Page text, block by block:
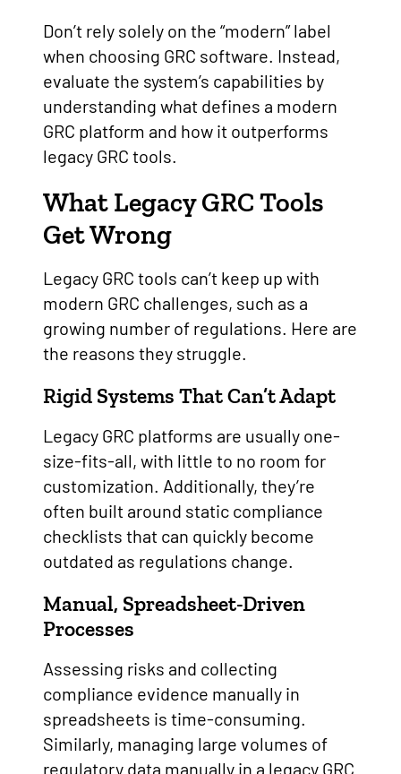
Don’t rely solely on the “modern” label
when choosing GRC software. Instead,
evaluate the system’s capabilities by
understanding what defines a modern
GRC platform and how it outperforms
legacy GRC tools.
What Legacy GRC Tools
Get Wrong
Legacy GRC tools can’t keep up with
modern GRC challenges, such as a
growing number of regulations. Here are
the reasons they struggle.
Rigid Systems That Can’t Adapt
Legacy GRC platforms are usually one-
size-fits-all, with little to no room for
customization. Additionally, they’re
often built around static compliance
checklists that can quickly become
outdated as regulations change.
Manual, Spreadsheet-Driven
Processes
Assessing risks and collecting
compliance evidence manually in
spreadsheets is time-consuming.
Similarly, managing large volumes of
regulatory data manually in a legacy GRC